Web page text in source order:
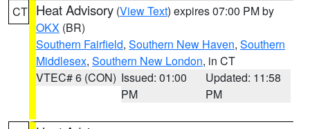
CT Heat Advisory (View Text) expires 07:00 PM by
OKX (BR)
Southern Fairfield, Southern New Haven, Southern
Middlesex, Southern New London, in CT
VTEC# 6 (CON) Issued: 01:00
PM
Updated: 11:58
PM